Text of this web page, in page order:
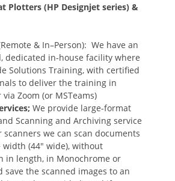
Plotters (HP Designjet series) &
& In–Person): We have an
dedicated in-house facility where
Solutions Training, with certified
to deliver the training in
Zoom (or MSTeams)
We provide large-format
Scanning and Archiving service
scanners we can scan documents
width (44″ wide), without
in length, in Monochrome or
save the scanned images to an